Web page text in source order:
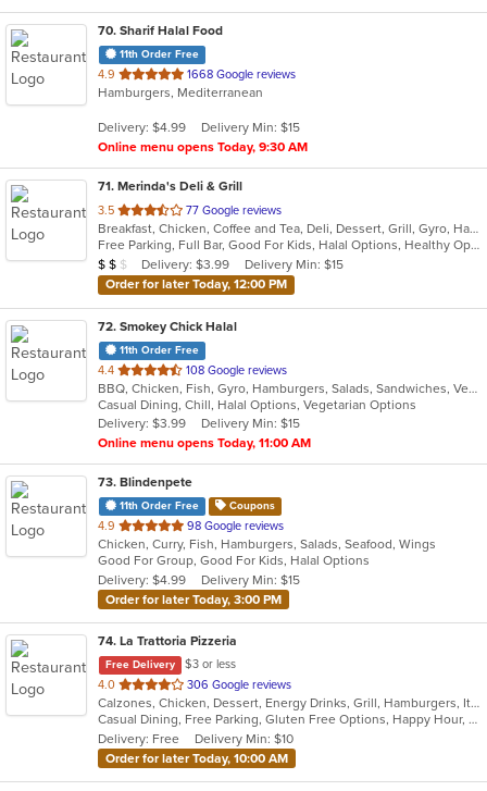
70. Sharif Halal Food
11th Order Free
4.9 out
of
stars.
1668 Google reviews
Hamburgers, Mediterranean
Delivery: $4.99
Delivery Min: $15
Online menu opens Today, 9:30 AM
71. Merinda's Deli & Grill
3.5 out
of
5
stars.
77 Google reviews
Breakfast, Chicken, Coffee and Tea, Deli, Dessert, Grill, Gyro, Hamburgers, Salads, Sandwiches, Wings, Wraps
Free Parking, Full Bar, Good For Kids, Halal Options, Healthy Options, Vegetarian Options
Average Item Cost: $12
$ $ $ Delivery: $3.99
Delivery Min: $15
Order for later Today, 12:00 PM
72. Smokey Chick Halal
11th Order Free
4.4 out
of
5
stars.
108 Google reviews
BBQ, Chicken, Fish, Gyro, Hamburgers, Salads, Sandwiches, Vegetarian, Wings
Casual Dining, Chill, Halal Options, Vegetarian Options
Delivery: $3.99
Delivery Min: $15
Online menu opens Today, 11:00 AM
73. Blindenpete
11th Order Free Coupons
4.9 out
of
5
stars.
98 Google reviews
Chicken, Curry, Fish, Hamburgers, Salads, Seafood, Wings
Good For Group, Good For Kids, Halal Options
Delivery: $4.99
Delivery Min: $15
Order for later Today, 3:00 PM
74. La Trattoria Pizzeria
Free Delivery
$3 or less
4.0 out
of
5
stars.
306 Google reviews
Calzones, Chicken, Dessert, Energy Drinks, Grill, Hamburgers, Italian, Pasta, Pizza, Salads, Sandwiches, Seafood, Soup, Wings
Casual Dining, Free Parking, Gluten Free Options, Happy Hour, Has TV, Healthy Options, Vegetarian Options
Delivery: Free
Delivery Min: $10
Order for later Today, 10:00 AM